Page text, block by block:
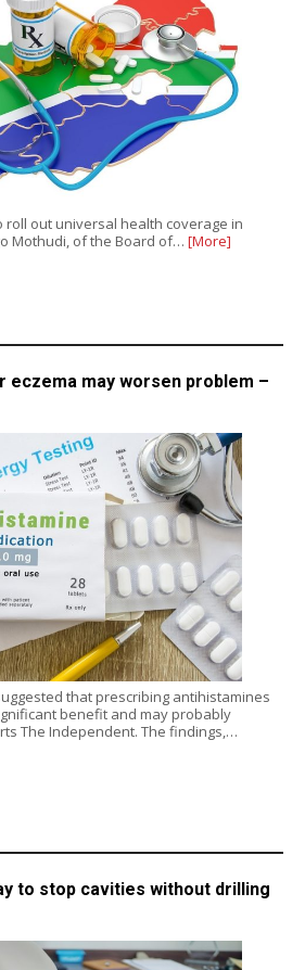
roll out universal health coverage in
Mothudi, of the Board of… [More]
eczema may worsen problem –
that prescribing antihistamines
benefit and may probably
The Independent. The findings,…
to stop cavities without drilling